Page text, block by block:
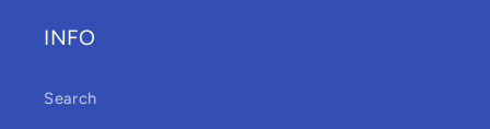
INFO
Search